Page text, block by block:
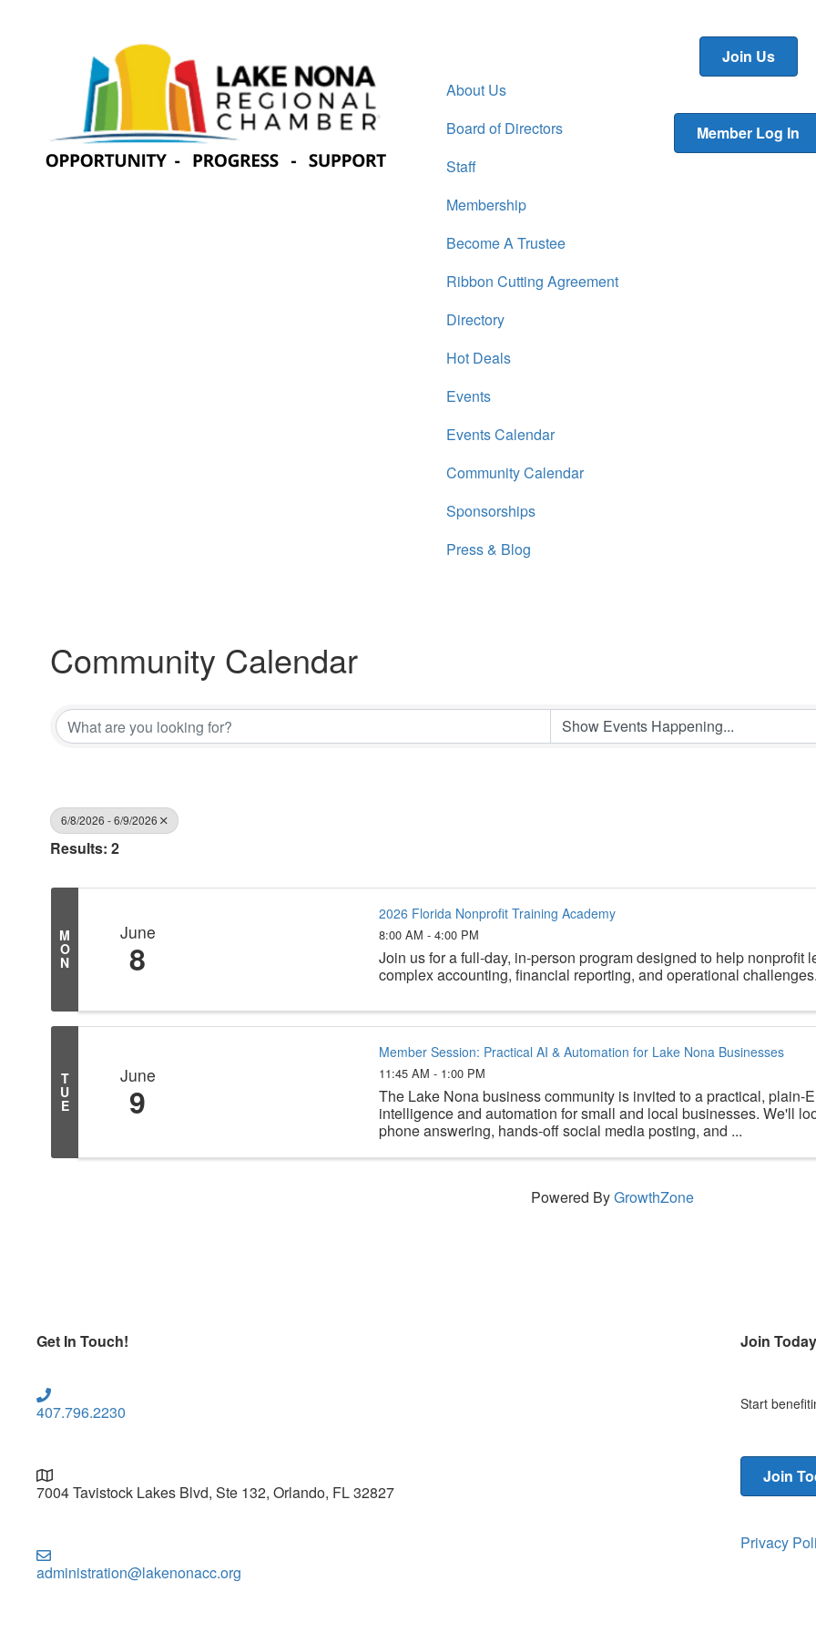
About Us
Board of Directors
Staff
Membership
Become A Trustee
Ribbon Cutting Agreement
Directory
Hot Deals
Events
Events Calendar
Community Calendar
Sponsorships
Press & Blog
Join Us
Member Log In
Community Calendar
6/8/2026 - 6/9/2026
Results: 2
M
O
N
June
8
2026 Florida Nonprofit Training Academy
8:00 AM - 4:00 PM
Join us for a full-day, in-person program designed to help nonprofit
complex accounting, financial reporting, and operational challenges.
T
U
E
June
9
Member Session: Practical AI & Automation for Lake Nona Businesses
11:45 AM - 1:00 PM
The Lake Nona business community is invited to a practical, plain-
intelligence and automation for small and local businesses. We'll
phone answering, hands-off social media posting, and ...
Powered ByGrowthZone
Get In Touch!
407.796.2230
7004 Tavistock Lakes Blvd, Ste 132, Orlando, FL 32827
administration@lakenonacc.org
Join Today
Start
Join
Privacy